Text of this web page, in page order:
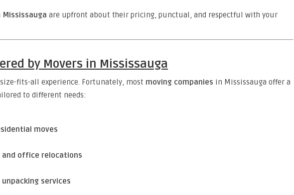
Mississauga are upfront about their pricing, punctual, and respectful with your
by Movers in Mississauga
fits-all experience. Fortunately, most moving companies in Mississauga offer a
to different needs:
moves
and office relocations
unpacking services